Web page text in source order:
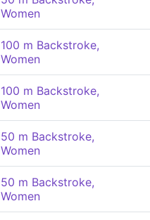
Women
100 m Backstroke,
Women
100 m Backstroke,
Women
50 m Backstroke,
Women
50 m Backstroke,
Women